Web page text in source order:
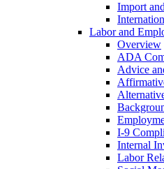
Import
Labor and
Overview
ADA
Advice
I-9
Internal
Labor